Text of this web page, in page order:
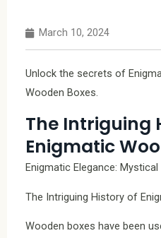
March 10, 2024
Unlock the secrets of
Wooden Boxes.
The Intriguing
Enigmatic
Enigmatic Elegance:
The Intriguing History of
Wooden boxes have been